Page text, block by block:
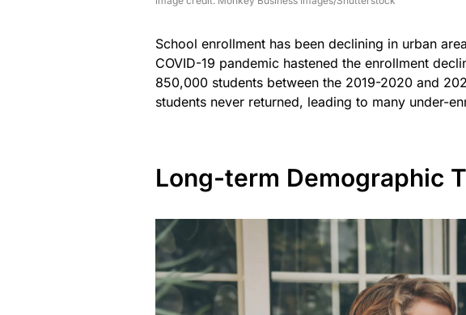
School enrollment has been declining in urban
COVID-19 pandemic hastened the enrollment
850,000 students between the 2019-2020 and
students never returned, leading to many under-
Long-term Demographic